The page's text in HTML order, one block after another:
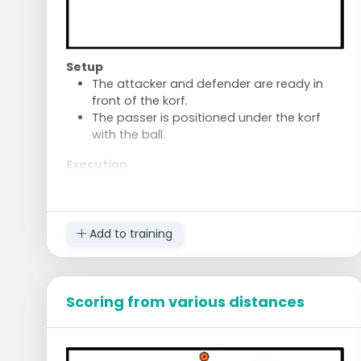
Setup
The attacker and defender are ready in
front of the korf.
The passer is positioned under the korf
with the ball.
Execution
The defender always tries to be near the
ball.
Move to the next position.
Add to training
Scoring from various distances